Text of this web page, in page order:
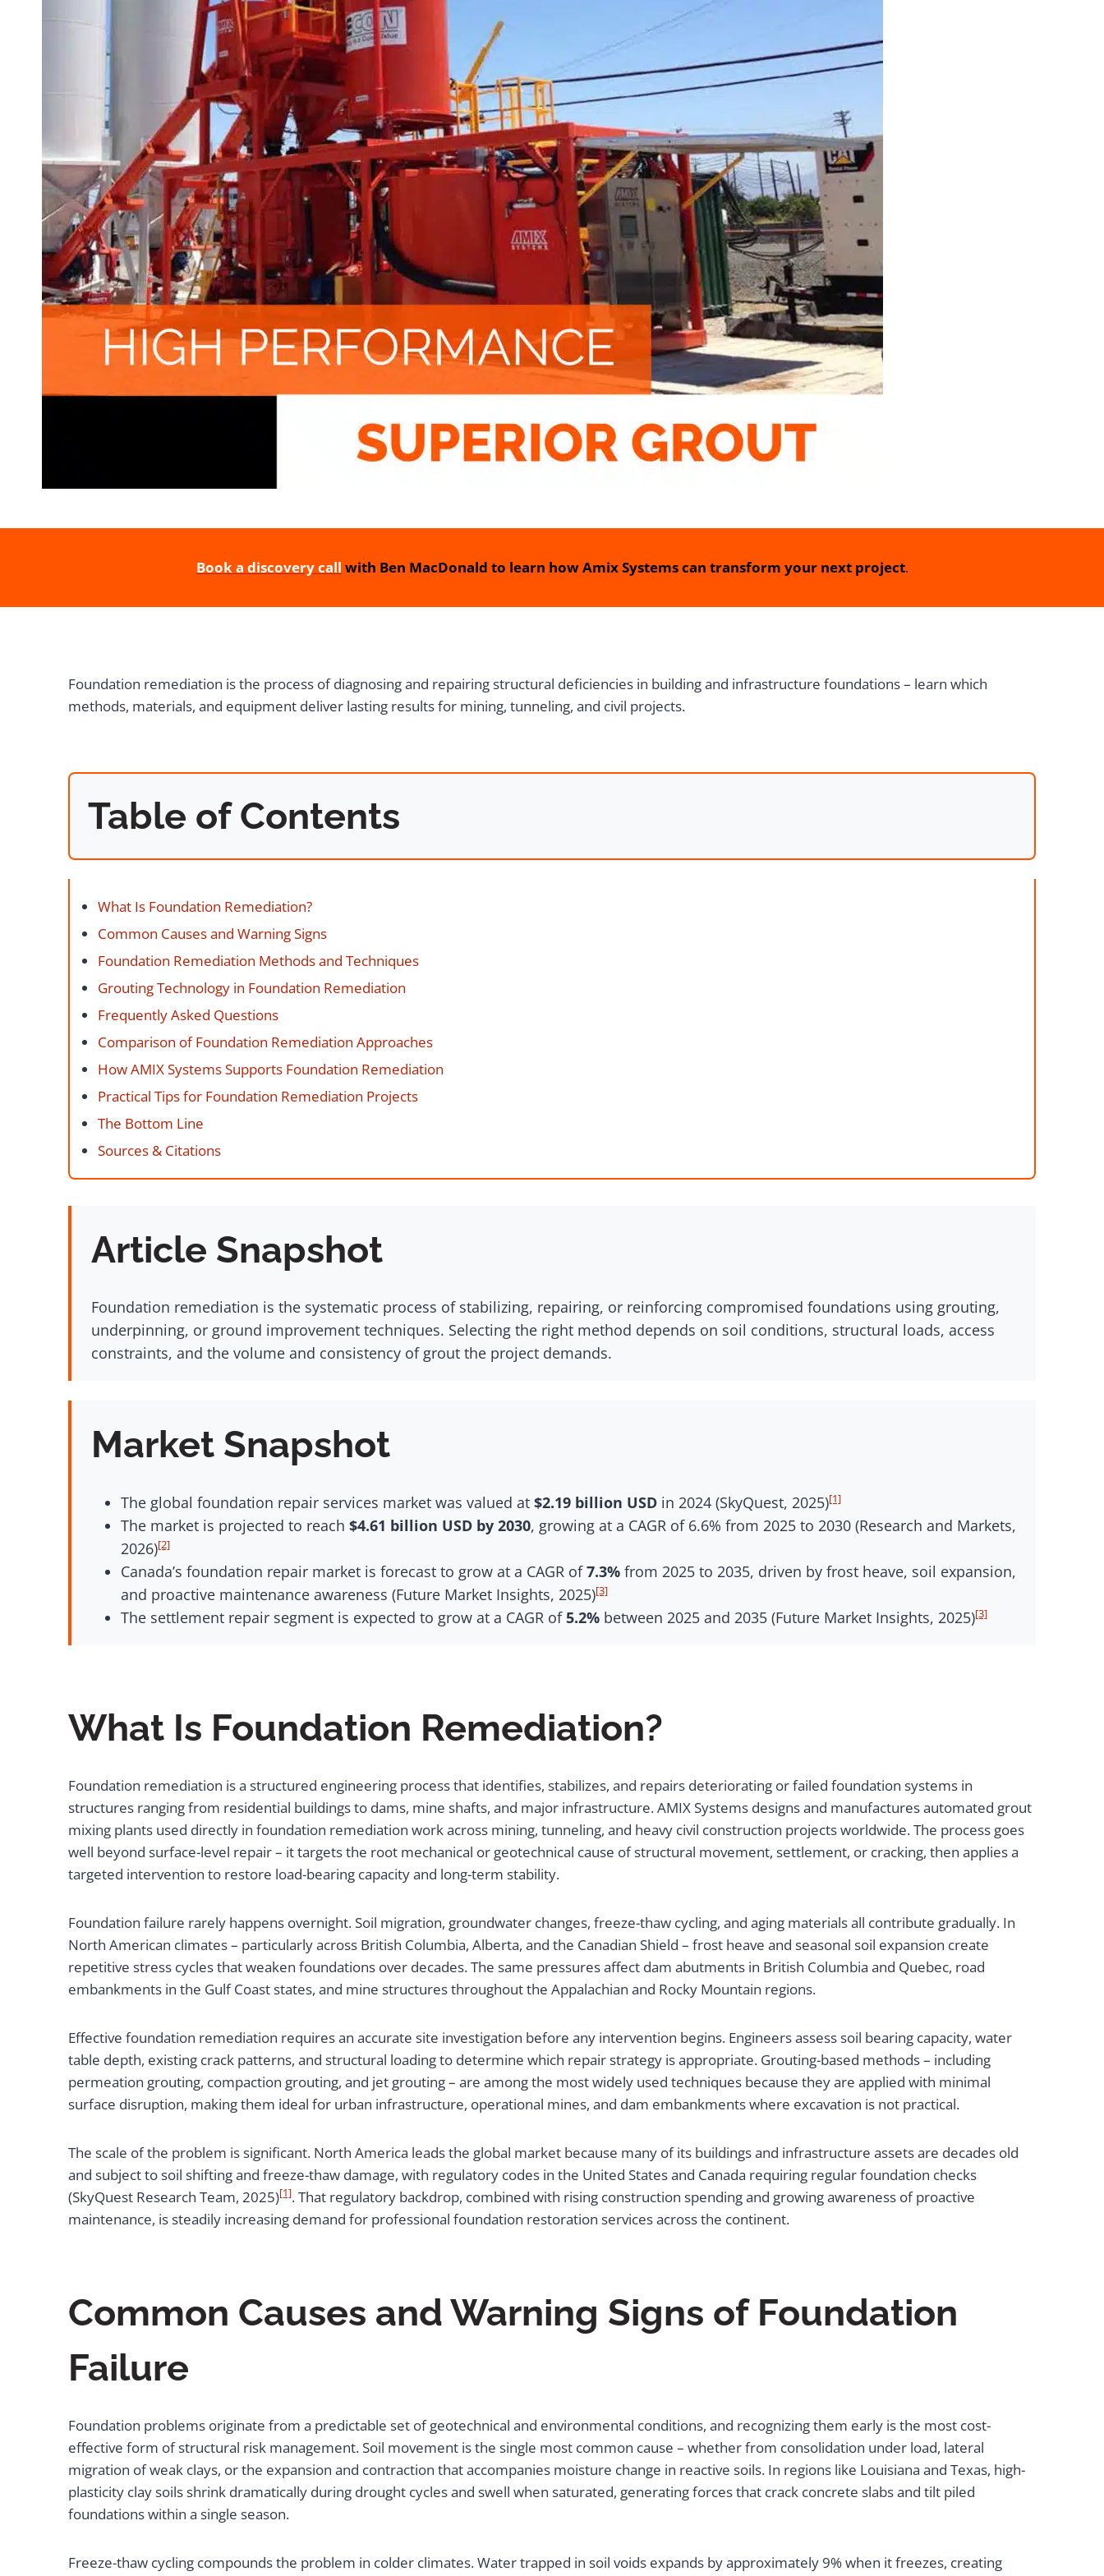
Book a discovery call with Ben MacDonald to learn how Amix Systems can transform your next project.
Foundation remediation is the process of diagnosing and repairing structural deficiencies in building and infrastructure foundations – learn which
methods, materials, and equipment deliver lasting results for mining, tunneling, and civil projects.
Table of Contents
What Is Foundation Remediation?
Common Causes and Warning Signs
Foundation Remediation Methods and Techniques
Grouting Technology in Foundation Remediation
Frequently Asked Questions
Comparison of Foundation Remediation Approaches
How AMIX Systems Supports Foundation Remediation
Practical Tips for Foundation Remediation Projects
The Bottom Line
Sources & Citations
Article Snapshot
Foundation remediation is the systematic process of stabilizing, repairing, or reinforcing compromised foundations using grouting,
underpinning, or ground improvement techniques. Selecting the right method depends on soil conditions, structural loads, access
constraints, and the volume and consistency of grout the project demands.
Market Snapshot
The global foundation repair services market was valued at $2.19 billion USDin 2024 (SkyQuest, 2025)[1]
The market is projected to reach $4.61 billion USD by 2030, growing at a CAGR of 6.6% from 2025 to 2030 (Research and Markets,
2026)[2]
Canada’s foundation repair market is forecast to grow at a CAGR of7.3%from 2025 to 2035, driven by frost heave, soil expansion,
and proactive maintenance awareness (Future Market Insights, 2025)[3]
The settlement repair segment is expected to grow at a CAGR of5.2%between 2025 and 2035 (Future Market Insights, 2025)[3]
What Is Foundation Remediation?
Foundation remediation is a structured engineering process that identifies, stabilizes, and repairs deteriorating or failed foundation systems in
structures ranging from residential buildings to dams, mine shafts, and major infrastructure. AMIX Systems designs and manufactures automated grout
mixing plants used directly in foundation remediation work across mining, tunneling, and heavy civil construction projects worldwide. The process goes
well beyond surface-level repair – it targets the root mechanical or geotechnical cause of structural movement, settlement, or cracking, then applies a
targeted intervention to restore load-bearing capacity and long-term stability.
Foundation failure rarely happens overnight. Soil migration, groundwater changes, freeze-thaw cycling, and aging materials all contribute gradually. In
North American climates – particularly across British Columbia, Alberta, and the Canadian Shield – frost heave and seasonal soil expansion create
repetitive stress cycles that weaken foundations over decades. The same pressures affect dam abutments in British Columbia and Quebec, road
embankments in the Gulf Coast states, and mine structures throughout the Appalachian and Rocky Mountain regions.
Effective foundation remediation requires an accurate site investigation before any intervention begins. Engineers assess soil bearing capacity, water
table depth, existing crack patterns, and structural loading to determine which repair strategy is appropriate. Grouting-based methods – including
permeation grouting, compaction grouting, and jet grouting – are among the most widely used techniques because they are applied with minimal
surface disruption, making them ideal for urban infrastructure, operational mines, and dam embankments where excavation is not practical.
The scale of the problem is significant. North America leads the global market because many of its buildings and infrastructure assets are decades old
and subject to soil shifting and freeze-thaw damage, with regulatory codes in the United States and Canada requiring regular foundation checks
(SkyQuest Research Team, 2025)[1]. That regulatory backdrop, combined with rising construction spending and growing awareness of proactive
maintenance, is steadily increasing demand for professional foundation restoration services across the continent.
Common Causes and Warning Signs of Foundation
Failure
Foundation problems originate from a predictable set of geotechnical and environmental conditions, and recognizing them early is the most cost-
effective form of structural risk management. Soil movement is the single most common cause – whether from consolidation under load, lateral
migration of weak clays, or the expansion and contraction that accompanies moisture change in reactive soils. In regions like Louisiana and Texas, high-
plasticity clay soils shrink dramatically during drought cycles and swell when saturated, generating forces that crack concrete slabs and tilt piled
foundations within a single season.
Freeze-thaw cycling compounds the problem in colder climates. Water trapped in soil voids expands by approximately 9% when it freezes, creating